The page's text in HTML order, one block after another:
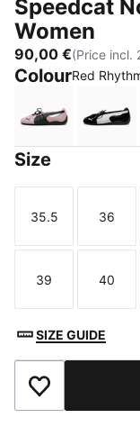
Speedcat
Women
90,00 €(Price incl.
ColourRed
Powder Pink-
Size
Size
35.5
Size
36
Size
39
Size
40
SIZE GUIDE
Add to